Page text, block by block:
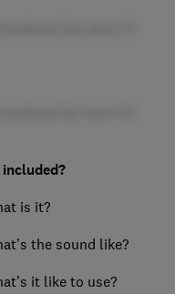
is it?
the sound like?
it like to use?